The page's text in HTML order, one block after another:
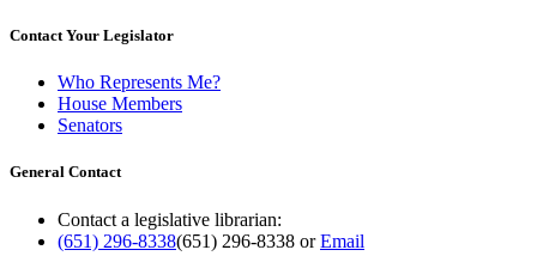
Contact Your Legislator
Who Represents Me?
House Members
Senators
General Contact
Contact a legislative librarian:
(651) 296-8338(651) 296-8338 orEmail